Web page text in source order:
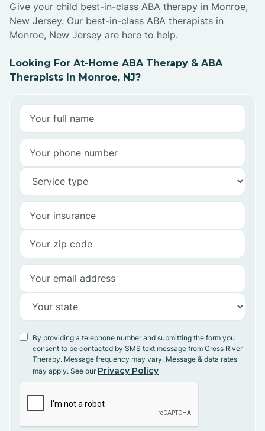
Give your child best-in-class ABA therapy in Monroe,
New Jersey. Our best-in-class ABA therapists in
Monroe, New Jersey are here to help.
Looking For At-Home ABA Therapy & ABA
Therapists In Monroe, NJ?
By providing a telephone number and submitting the form you
consent to be contacted by SMS text message from Cross River
Therapy. Message frequency may vary. Message & data rates
may apply. See our Privacy Policy